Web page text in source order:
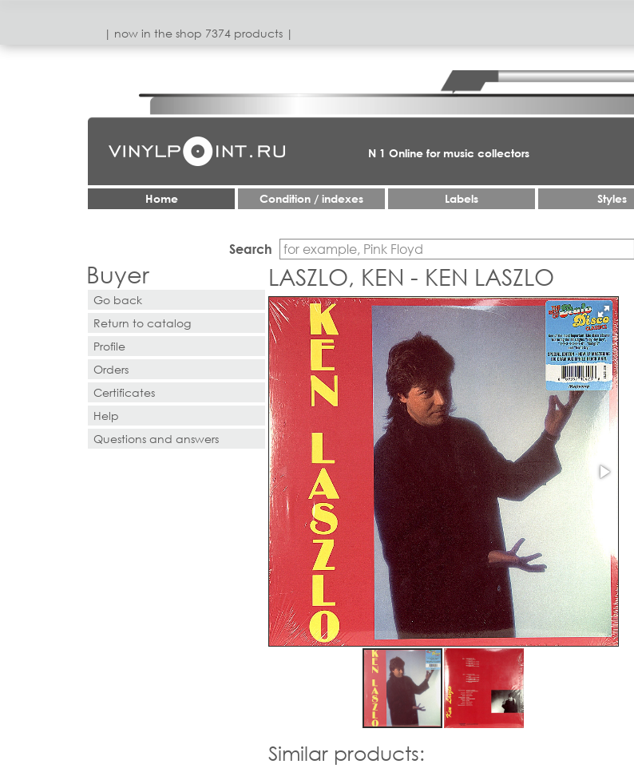
| now in the shop 7374 products |
N 1 Online for music collectors
Home Condition / indexes Labels Styles
Search
Buyer
Go back
Return to catalog
Profile
Orders
Certificates
Help
Questions and answers
LASZLO, KEN - KEN LASZLO
Similar products: